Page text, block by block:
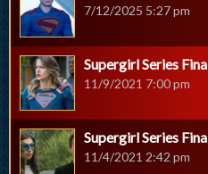
7/12/2025 5:27 pm
Supergirl Series
11/9/2021 7:00 pm
Supergirl Series
11/4/2021 2:42 pm